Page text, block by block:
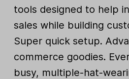
tools designed to help
sales while building
Super quick setup.
commerce goodies.
busy, multiple-hat-